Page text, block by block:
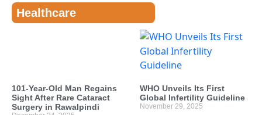
Healthcare
101-Year-Old Man Regains
Sight After Rare Cataract
Surgery in Rawalpindi
WHO Unveils Its First
Global Infertility Guideline
November 29, 2025